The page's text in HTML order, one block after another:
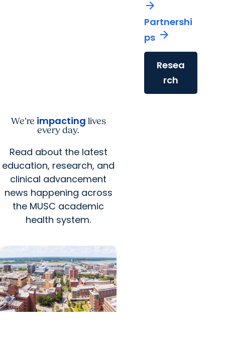
arrow_forward
Partnershi
ps arrow_forward
Resea
rch
We’re impacting lives
every day.
Read about the latest
education, research, and
clinical advancement
news happening across
the MUSC academic
health system.